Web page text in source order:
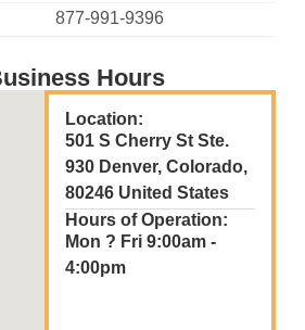
877-991-9396
Hours
Location:
501 S Cherry St Ste.
930 Denver, Colorado,
80246 United States
Hours of Operation:
Mon ? Fri 9:00am -
4:00pm